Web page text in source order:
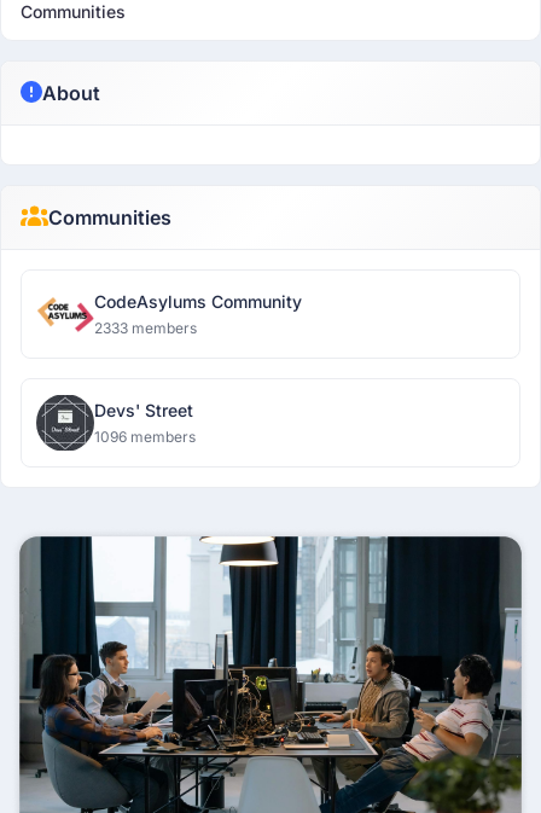
Communities
About
Communities
CodeAsylums Community
2333 members
Devs' Street
1096 members